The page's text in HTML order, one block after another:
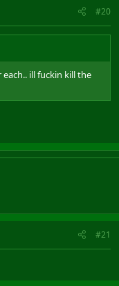
#20
ill fuckin kill the
#21